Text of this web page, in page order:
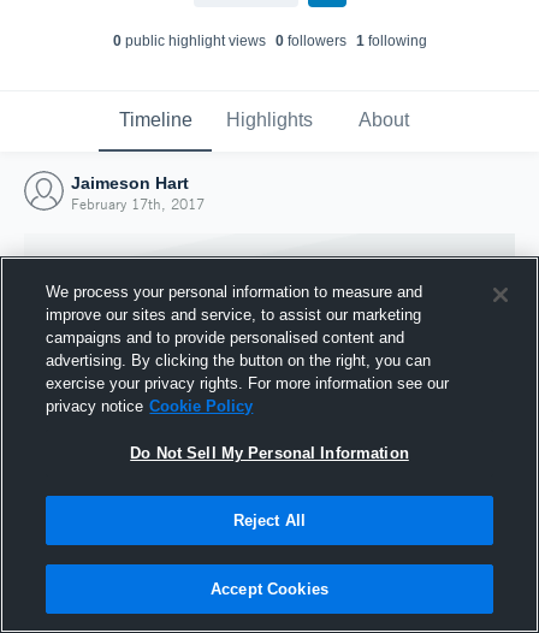
0public highlight views 0followers 1following
Timeline Highlights About
Jaimeson Hart
February 17th, 2017
Joined Hudl
17 February 2017
We process your personal information to measure and
improve our sites and service, to assist our marketing
campaigns and to provide personalised content and
advertising. By clicking the button on the right, you can
exercise your privacy rights. For more information see our
privacy notice Cookie Policy
Do Not Sell My Personal Information
Reject All
Accept Cookies